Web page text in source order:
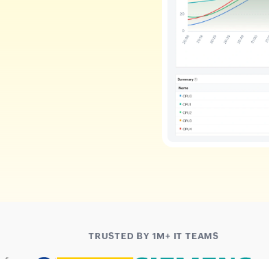
TRUSTED BY 1M+ IT TEAMS